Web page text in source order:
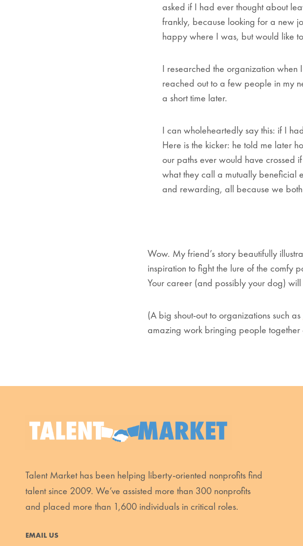
asked if I had ever thought about
frankly, because looking for a new
happy where I was, but would like
I researched the organization when
reached out to a few people in my
a short time later.
I can wholeheartedly say this: if I
Here is the kicker: he told me later
our paths ever would have crossed
what they call a mutually beneficial
and rewarding, all because we
Wow. My friend’s story beautifully
inspiration to fight the lure of the comfy
Your career (and possibly your dog) will
(A big shout-out to organizations such as
amazing work bringing people
Talent Market has been helping liberty-oriented nonprofits find
talent since 2009. We’ve assisted more than 300 nonprofits
and placed more than 1,600 individuals in critical roles.
EMAIL US